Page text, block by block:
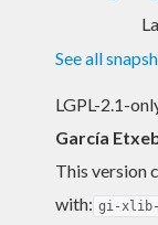
See all
LGPL-2.1-
García
This version
with: gi-xlib-